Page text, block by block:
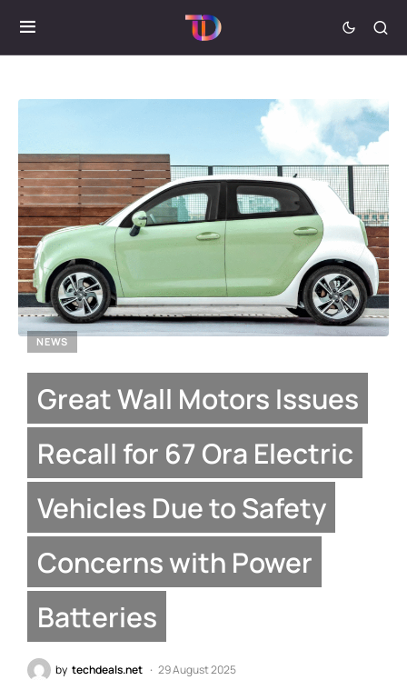
NEWS
Great Wall Motors Issues
Recall for 67 Ora Electric
Vehicles Due to Safety
Concerns with Power
Batteries
by techdeals.net 29 August 2025